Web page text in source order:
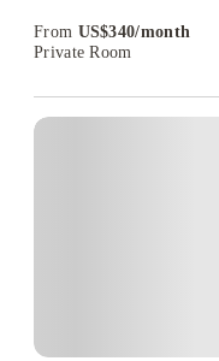
From US$340/month
Private Room